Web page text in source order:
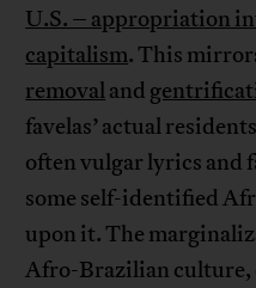
U.S. – appropriation
capitalism. This
removaland
favelas’ actual
often vulgar lyrics and
some self-identified
upon it. The
Afro-Brazilian culture,